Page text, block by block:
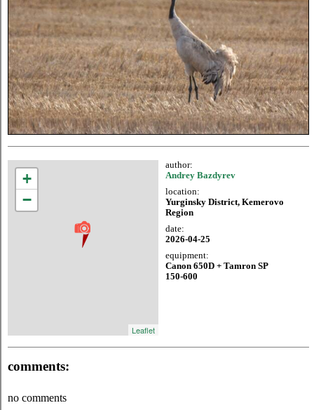
+
−
Leaflet
author:
Andrey Bazdyrev
location:
Yurginsky District, Kemerovo
Region
date:
2026-04-25
equipment:
Canon 650D + Tamron SP
150-600
comments:
no comments